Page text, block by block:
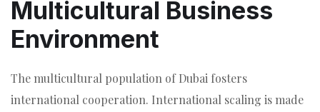
Multicultural Business
Environment
The multicultural population of Dubai fosters
international cooperation. International scaling is made